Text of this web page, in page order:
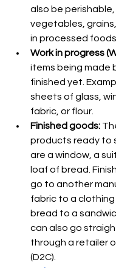
also be perishable,
vegetables,
in processed foods.
Work in progress
items being made
finished yet.
sheets of glass,
fabric, or flour.
Finished goods:
products ready to
are a window, a
loaf of bread.
go to another
fabric to a clothing
bread to a
can also go
through a retailer
(D2C).